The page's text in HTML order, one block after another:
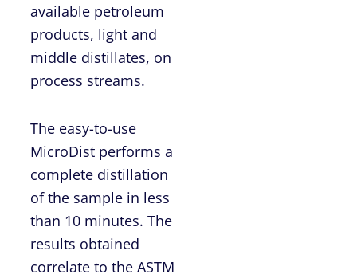
available petroleum
products, light and
middle distillates, on
process streams.
The easy-to-use
MicroDist performs a
complete distillation
of the sample in less
than 10 minutes. The
results obtained
correlate to the ASTM